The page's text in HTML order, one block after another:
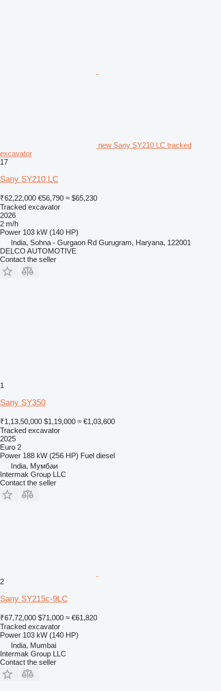
new Sany SY210 LC tracked
excavator
17
Sany SY210 LC
₹62,22,000 €56,790 ≈ $65,230
Tracked excavator
2026
2 m/h
Power 103 kW (140 HP)
India, Sohna - Gurgaon Rd Gurugram, Haryana, 122001
DELCO AUTOMOTIVE
Contact the seller
1
Sany SY350
₹1,13,50,000 $1,19,000 ≈ €1,03,600
Tracked excavator
2025
Euro 2
Power 188 kW (256 HP) Fuel diesel
India, Мумбаи
Intermak Group LLC
Contact the seller
2
Sany SY215c-9LC
₹67,72,000 $71,000 ≈ €61,820
Tracked excavator
Power 103 kW (140 HP)
India, Mumbai
Intermak Group LLC
Contact the seller